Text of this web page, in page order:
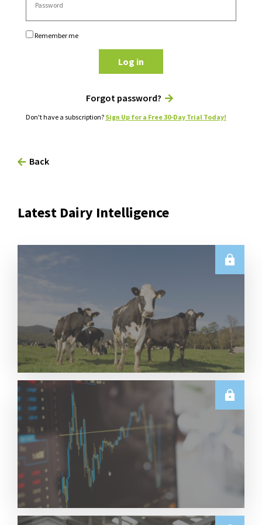
Remember me
Log in
Forgot password?
Don't have a subscription? Sign Up for a Free 30-Day Trial Today!
Back
Latest Dairy Intelligence
E.U.
Weekly EU Dairy Commodity Prices – 5 August
2026
Read More